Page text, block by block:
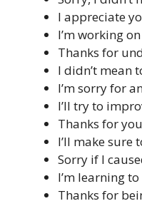
I appreciate
I’m working
Thanks for
I didn’t mean
I’m sorry for
I’ll try to
Thanks for
I’ll make sure
Sorry if I
I’m learning
Thanks for